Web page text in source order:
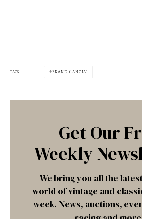
TAGS BRAND (LANCIA)
Get Our
Weekly
We bring you all the
world of vintage and
week. News, auctions,